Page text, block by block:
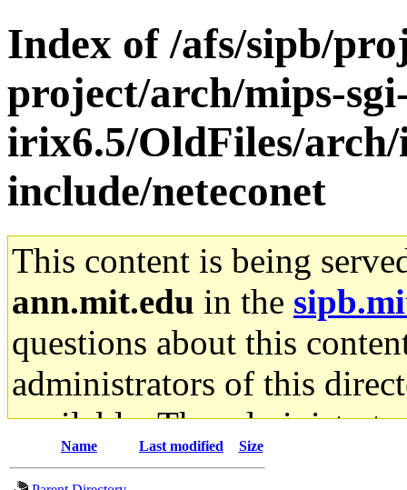
Index of /afs/sipb/
project/arch/mips-
irix6.5/OldFiles/
include/neteconet
This content is being
ann.mit.edu in the
questions about this
administrators of this
available. The
gateway are not
Name Last modified Size